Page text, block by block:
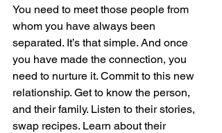
You need to meet those people from
whom you have always been
separated. It’s that simple. And once
you have made the connection, you
need to nurture it. Commit to this new
relationship. Get to know the person,
and their family. Listen to their stories,
swap recipes. Learn about their